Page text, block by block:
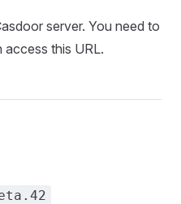
server. You need to
access this URL.